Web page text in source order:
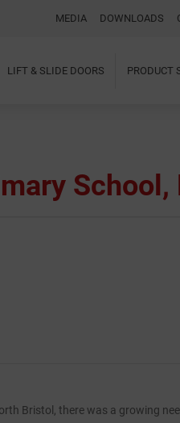
MEDIA DOWNLOADS
LIFT & SLIDE DOORS PRODUCT
School,
Bristol, there was a growing
Lift & Slide
Product